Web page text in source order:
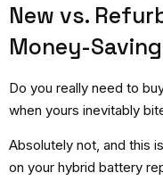
New vs.
Money-
Do you really need to
when yours inevitably
Absolutely not, and this
on your hybrid battery